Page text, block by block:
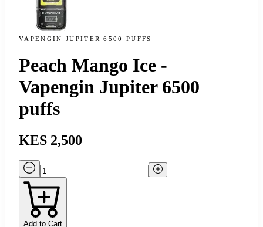
VAPENGIN JUPITER 6500 PUFFS
Peach Mango Ice -
Vapengin Jupiter 6500
puffs
KES 2,500
Add to Cart